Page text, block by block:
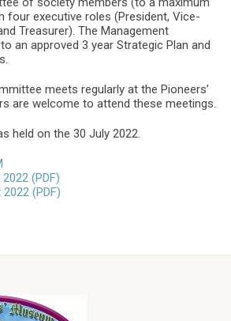
four executive roles (President, Vice-
Treasurer). The Management
an approved 3 year Strategic Plan and
meets regularly at the Pioneers’
are welcome to attend these meetings.
held on the 30 July 2022.
(PDF)
(PDF)